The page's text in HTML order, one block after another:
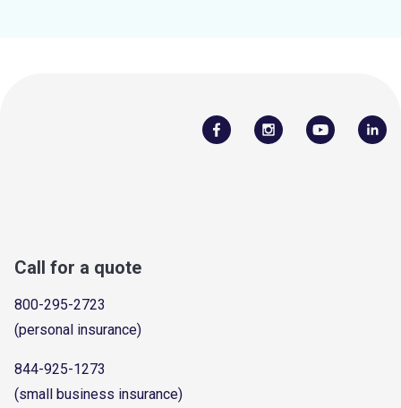
Call for a quote
800-295-2723
(personal insurance)
844-925-1273
(small business insurance)